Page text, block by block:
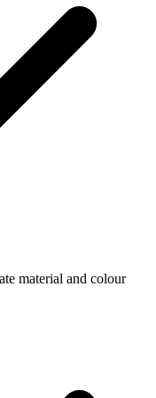
material and colour